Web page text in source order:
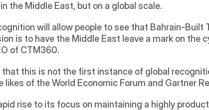
the Middle East, but on a global scale.
will allow people to see that Bahrain-Built
is to have the Middle East leave a mark on the
of CTM360.
that this is not the first instance of global
likes of the World Economic Forum and Gartner
rise to its focus on maintaining a highly